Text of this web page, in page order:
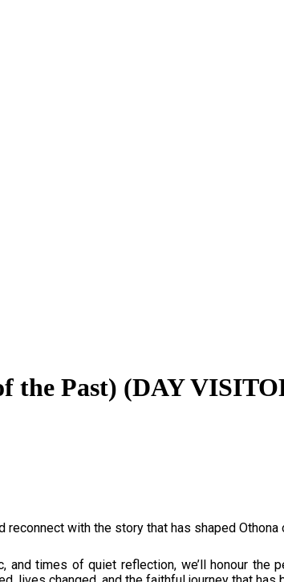
the Past) (DAY
with the story that has shaped Othona
and times of quiet reflection, we’ll honour